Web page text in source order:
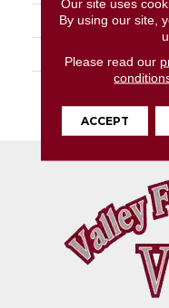
THICKNESS
LOOK
DESCRIPTION
Our site uses
By using our site,
Please read our
ACCEPT